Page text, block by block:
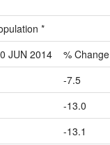
*
JUN 2014 % Change
-7.5
-13.0
-13.1